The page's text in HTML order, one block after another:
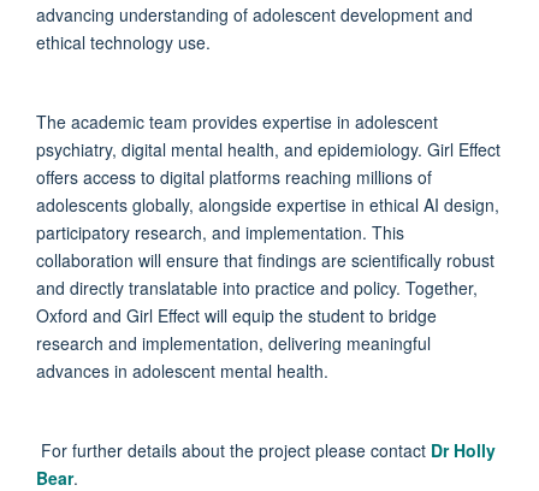
advancing understanding of adolescent development and
ethical technology use.
The academic team provides expertise in adolescent
psychiatry, digital mental health, and epidemiology. Girl Effect
offers access to digital platforms reaching millions of
adolescents globally, alongside expertise in ethical AI design,
participatory research, and implementation. This
collaboration will ensure that findings are scientifically robust
and directly translatable into practice and policy. Together,
Oxford and Girl Effect will equip the student to bridge
research and implementation, delivering meaningful
advances in adolescent mental health.
For further details about the project please contact Dr Holly
Bear.